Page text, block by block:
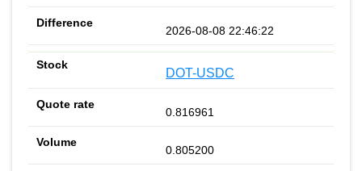
2026-08-08 22:46:22
DOT-USDC
0.816961
0.805200